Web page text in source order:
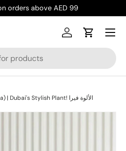
orders above AED 99
Log inCart
Menu
Aloe Vera (Medicina Aloe, Savila) | Dubai's Stylish Plant! الألوة فيرا